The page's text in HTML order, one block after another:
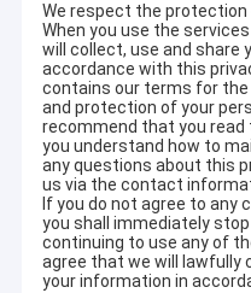
We respect the
When you use the
will collect, use and share
accordance with this
contains our terms for
and protection of your
recommend that you
you understand how to
any questions about this
us via the contact
If you do not agree to any
you shall immediately
continuing to use any of
agree that we will lawfully
your information in